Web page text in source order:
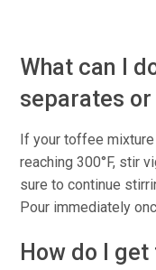
What can I
separates
If your toffee
reaching 300°F, stir
sure to continue
Pour immediately
How do I